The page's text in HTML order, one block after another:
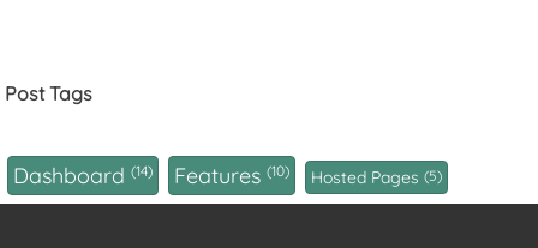
Post Tags
Dashboard 14 Features 10 Hosted Pages 5